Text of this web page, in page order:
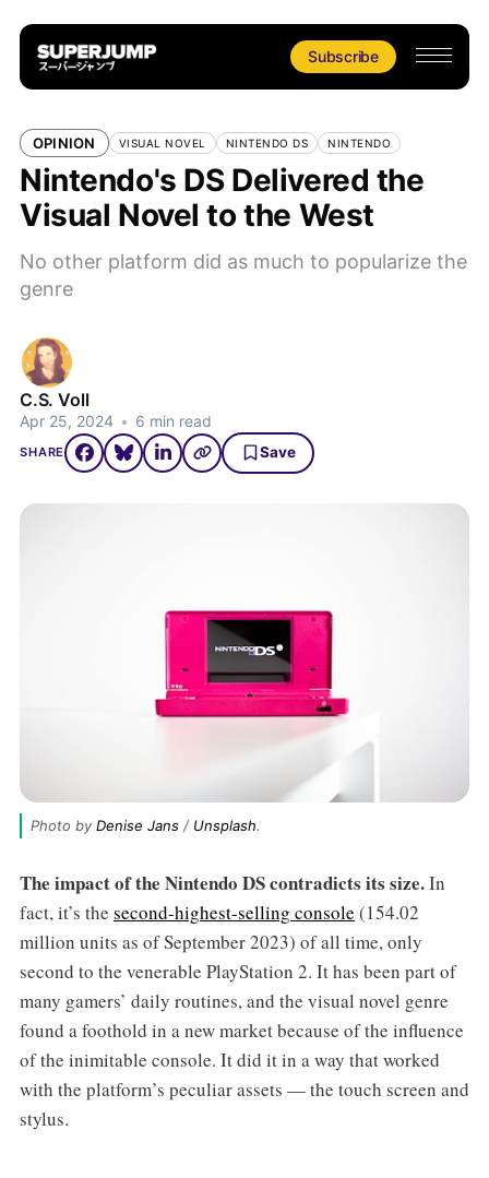
Subscribe
OPINION VISUAL NOVEL NINTENDO DS NINTENDO
Nintendo's DS Delivered the
Visual Novel to the West
No other platform did as much to popularize the
genre
C.S. Voll
Apr 25, 2024 • 6 min read
SHARE Save
Photo by Denise Jans / Unsplash.
The impact of the Nintendo DS contradicts its size.In
fact, it’s the second-highest-selling console (154.02
million units as of September 2023) of all time, only
second to the venerable PlayStation 2. It has been part of
many gamers’ daily routines, and the visual novel genre
found a foothold in a new market because of the influence
of the inimitable console. It did it in a way that worked
with the platform’s peculiar assets — the touch screen and
stylus.